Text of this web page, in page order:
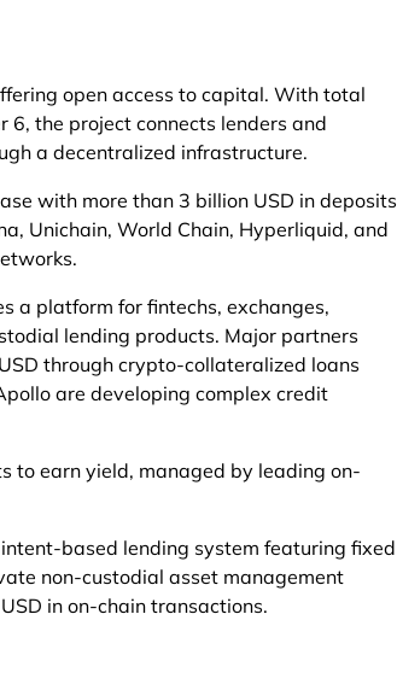
open access to capital. With total
6, the project connects lenders and
a decentralized infrastructure.
with more than 3 billion USD in deposits
Unichain, World Chain, Hyperliquid, and
a platform for fintechs, exchanges,
lending products. Major partners
through crypto-collateralized loans
are developing complex credit
to earn yield, managed by leading on-
based lending system featuring fixed
non-custodial asset management
in on-chain transactions.